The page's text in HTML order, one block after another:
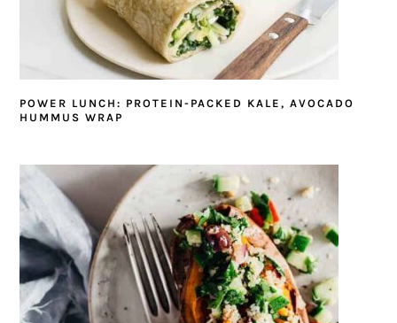
POWER LUNCH: PROTEIN-PACKED KALE, AVOCADO
HUMMUS WRAP